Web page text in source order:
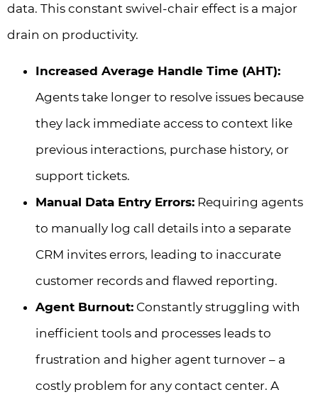
data. This constant swivel-chair effect is a major
drain on productivity.
Increased Average Handle Time (AHT):
Agents take longer to resolve issues because
they lack immediate access to context like
previous interactions, purchase history, or
support tickets.
Manual Data Entry Errors: Requiring agents
to manually log call details into a separate
CRM invites errors, leading to inaccurate
customer records and flawed reporting.
Agent Burnout: Constantly struggling with
inefficient tools and processes leads to
frustration and higher agent turnover – a
costly problem for any contact center. A